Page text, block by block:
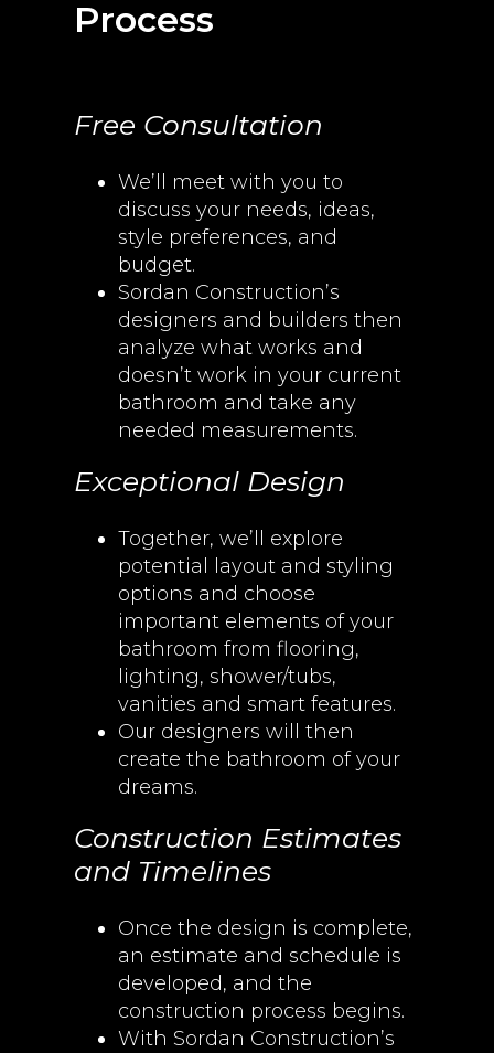
Process
Free Consultation
We’ll meet with you to
discuss your needs, ideas,
style preferences, and
budget.
Sordan Construction’s
designers and builders then
analyze what works and
doesn’t work in your current
bathroom and take any
needed measurements.
Exceptional Design
Together, we’ll explore
potential layout and styling
options and choose
important elements of your
bathroom from flooring,
lighting, shower/tubs,
vanities and smart features.
Our designers will then
create the bathroom of your
dreams.
Construction Estimates
and Timelines
Once the design is complete,
an estimate and schedule is
developed, and the
construction process begins.
With Sordan Construction’s